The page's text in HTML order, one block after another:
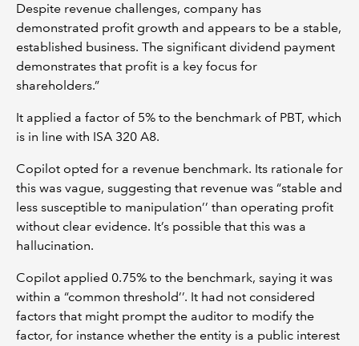
Despite revenue challenges, company has
demonstrated profit growth and appears to be a stable,
established business. The significant dividend payment
demonstrates that profit is a key focus for
shareholders.”
It applied a factor of 5% to the benchmark of PBT, which
is in line with ISA 320 A8.
Copilot opted for a revenue benchmark. Its rationale for
this was vague, suggesting that revenue was “stable and
less susceptible to manipulation’’ than operating profit
without clear evidence. It’s possible that this was a
hallucination.
Copilot applied 0.75% to the benchmark, saying it was
within a “common threshold’’. It had not considered
factors that might prompt the auditor to modify the
factor, for instance whether the entity is a public interest